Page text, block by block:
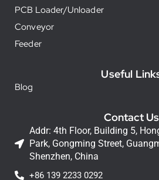
PCB Loader/Unloader
Conveyor
Feeder
Useful
Blog
Contact Us
Addr: 4th Floor, Building 5,
Park, Gongming Street,
Shenzhen, China
+86 139 2233 0292